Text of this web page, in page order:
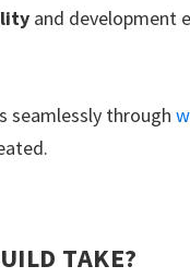
and development
seamlessly through
TAKE?